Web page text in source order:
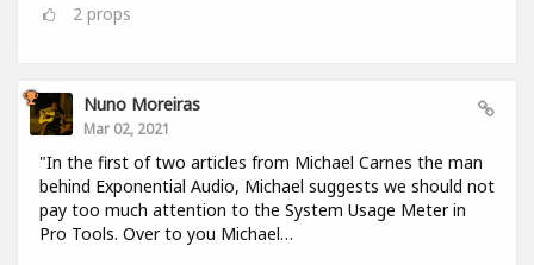
2 props
Nuno Moreiras
Mar 02, 2021
"In the first of two articles from Michael Carnes the man
behind Exponential Audio, Michael suggests we should not
pay too much attention to the System Usage Meter in
Pro Tools. Over to you Michael…